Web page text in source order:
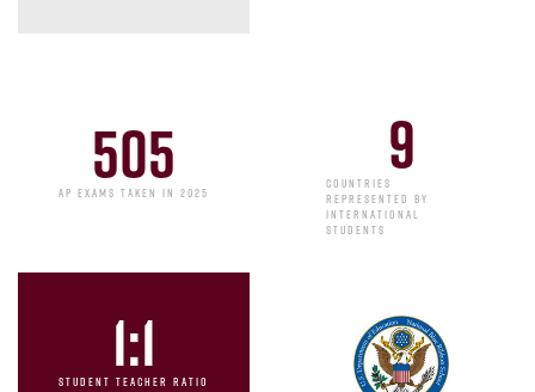
AP EXAMS TAKEN IN 2025
505
STUDENT TEACHER RATIO
1:1
COUNTRIES
REPRESENTED BY
INTERNATIONAL
STUDENTS
9